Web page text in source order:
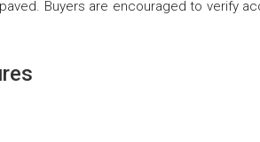
Buyers are encouraged to verify